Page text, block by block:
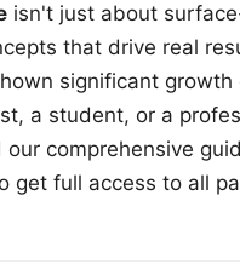
isn't just about
that drive real
significant
a student, or a
comprehensive
get full access to all